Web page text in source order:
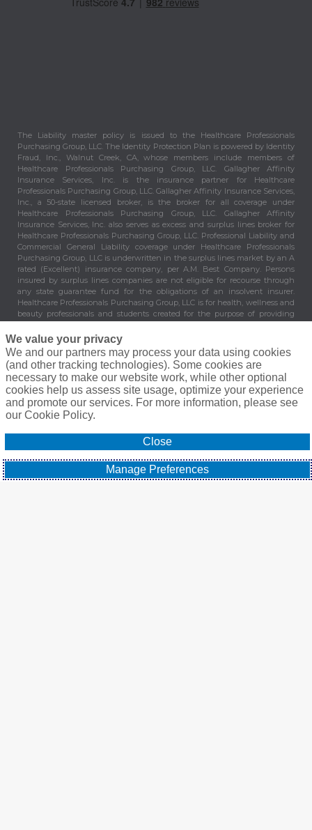
The Liability master policy is issued to the Healthcare Professionals
Purchasing Group, LLC. The Identity Protection Plan is powered by Identity
Fraud, Inc., Walnut Creek, CA, whose members include members of
Healthcare Professionals Purchasing Group, LLC. Gallagher Affinity
Insurance Services, Inc. is the insurance partner for Healthcare
Professionals Purchasing Group, LLC. Gallagher Affinity Insurance Services,
Inc., a 50-state licensed broker, is the broker for all coverage under
Healthcare Professionals Purchasing Group, LLC. Gallagher Affinity
Insurance Services, Inc. also serves as excess and surplus lines broker for
Healthcare Professionals Purchasing Group, LLC. Professional Liability and
Commercial General Liability coverage under Healthcare Professionals
Purchasing Group, LLC is underwritten in the surplus lines market by an A
rated (Excellent) insurance company, per A.M. Best Company. Persons
insured by surplus lines companies are not eligible for recourse through
any state guarantee fund for the obligations of an insolvent insurer.
Healthcare Professionals Purchasing Group, LLC is for health, wellness and
beauty professionals and students created for the purpose of providing
Professionals Purchasing Group, LLC is not an insurer. 8430 Enterprise
Circle Suite 200, Lakewood Ranch, FL 34202.
©Elite Beauty Society, A Gallagher Company. All Rights Reserved.
Policy|Terms of Service|Agreement To Do Business
We value your privacy
We and our partners may process your data using cookies
(and other tracking technologies). Some cookies are
necessary to make our website work, while other optional
cookies help us assess site usage, optimize your experience
and promote our services. For more information, please see
our Cookie Policy.
Close
Manage Preferences